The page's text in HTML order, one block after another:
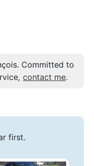
Committed to
contact me.
first.